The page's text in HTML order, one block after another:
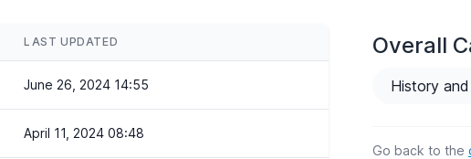
LAST UPDATED
June 26, 2024 14:55
April 11, 2024 08:48
Overall
History
Go back to the